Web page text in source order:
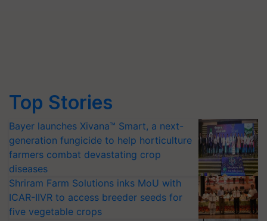
Top Stories
Bayer launches Xivana™ Smart, a next-
generation fungicide to help horticulture
farmers combat devastating crop
diseases
Shriram Farm Solutions inks MoU with
ICAR-IIVR to access breeder seeds for
five vegetable crops